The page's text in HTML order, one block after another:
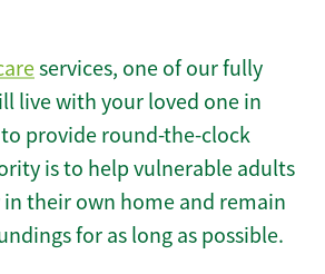
services, one of our fully
live with your loved one in
provide round-the-clock
is to help vulnerable adults
their own home and remain
for as long as possible.